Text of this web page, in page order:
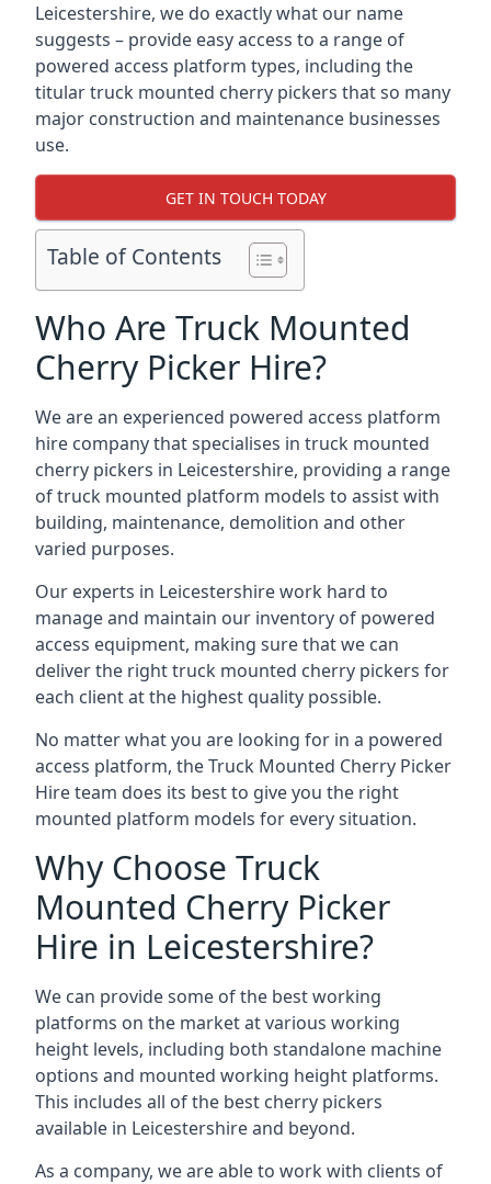
Leicestershire, we do exactly what our name
suggests – provide easy access to a range of
powered access platform types, including the
titular truck mounted cherry pickers that so many
major construction and maintenance businesses
use.
GET IN TOUCH TODAY
Table of Contents
Who Are Truck Mounted
Cherry Picker Hire?
We are an experienced powered access platform
hire company that specialises in truck mounted
cherry pickers in Leicestershire, providing a range
of truck mounted platform models to assist with
building, maintenance, demolition and other
varied purposes.
Our experts in Leicestershire work hard to
manage and maintain our inventory of powered
access equipment, making sure that we can
deliver the right truck mounted cherry pickers for
each client at the highest quality possible.
No matter what you are looking for in a powered
access platform, the Truck Mounted Cherry Picker
Hire team does its best to give you the right
mounted platform models for every situation.
Why Choose Truck
Mounted Cherry Picker
Hire in Leicestershire?
We can provide some of the best working
platforms on the market at various working
height levels, including both standalone machine
options and mounted working height platforms.
This includes all of the best cherry pickers
available in Leicestershire and beyond.
As a company, we are able to work with clients of